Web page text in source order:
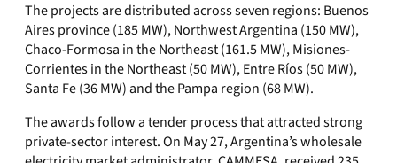
The projects are distributed across seven regions: Buenos
Aires province (185 MW), Northwest Argentina (150 MW),
Chaco-Formosa in the Northeast (161.5 MW), Misiones-
Corrientes in the Northeast (50 MW), Entre Ríos (50 MW),
Santa Fe (36 MW) and the Pampa region (68 MW).
The awards follow a tender process that attracted strong
private-sector interest. On May 27, Argentina’s wholesale